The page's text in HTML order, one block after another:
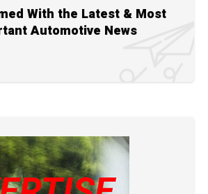
With the Latest & Most
Automotive News